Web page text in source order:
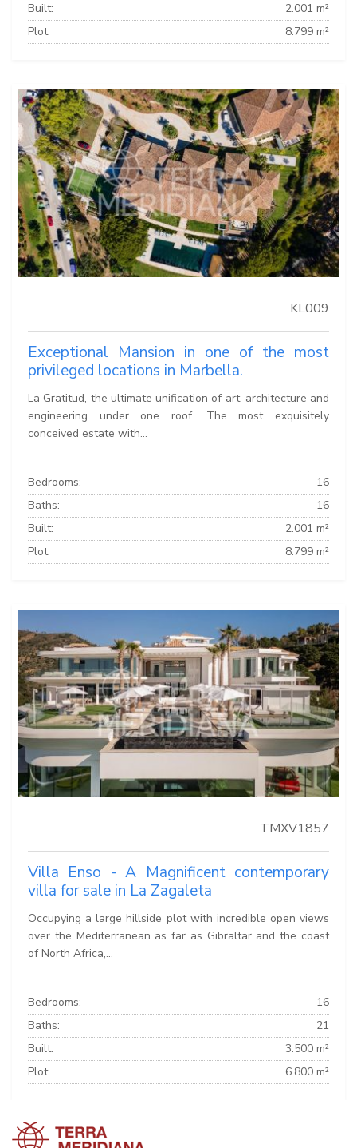
Built:
2.001 m²
Plot:
8.799 m²
KL009
Exceptional Mansion in one of the most
privileged locations in Marbella.
La Gratitud, the ultimate unification of art, architecture and
engineering under one roof. The most exquisitely
conceived estate with...
Bedrooms:
16
Baths:
16
Built:
2.001 m²
Plot:
8.799 m²
TMXV1857
Villa Enso - A Magnificent contemporary
villa for sale in La Zagaleta
Occupying a large hillside plot with incredible open views
over the Mediterranean as far as Gibraltar and the coast
of North Africa,...
Bedrooms:
16
Baths:
21
Built:
3.500 m²
Plot:
6.800 m²